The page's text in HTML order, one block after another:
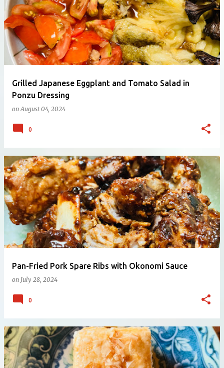
Grilled Japanese Eggplant and Tomato Salad in
Ponzu Dressing
on August 04, 2024
0
Pan-Fried Pork Spare Ribs with Okonomi Sauce
on July 28, 2024
0